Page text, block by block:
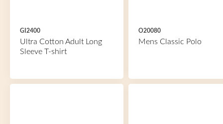
GI2400
Ultra Cotton Adult Long
Sleeve T-shirt
O20080
Mens Classic Polo